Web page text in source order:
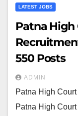
LATEST JOBS
Patna High
550 Posts
ADMIN
Patna High
Patna High